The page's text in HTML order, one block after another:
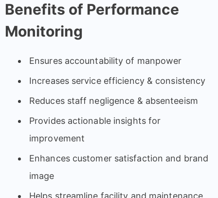
Benefits of Performance
Monitoring
Ensures accountability of manpower
Increases service efficiency & consistency
Reduces staff negligence & absenteeism
Provides actionable insights for
improvement
Enhances customer satisfaction and brand
image
Helps streamline facility and maintenance